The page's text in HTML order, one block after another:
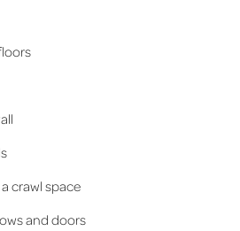
crawl space
and doors